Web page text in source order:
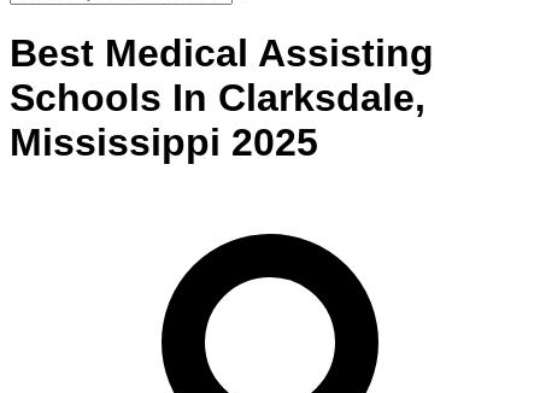
Best Medical Assisting
Schools In Clarksdale,
Mississippi 2025